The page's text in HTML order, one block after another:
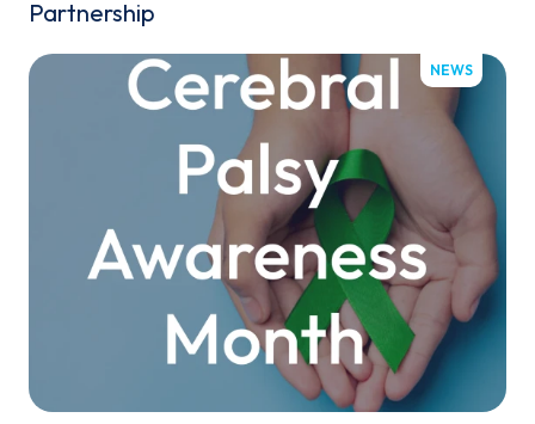
Partnership
NEWS